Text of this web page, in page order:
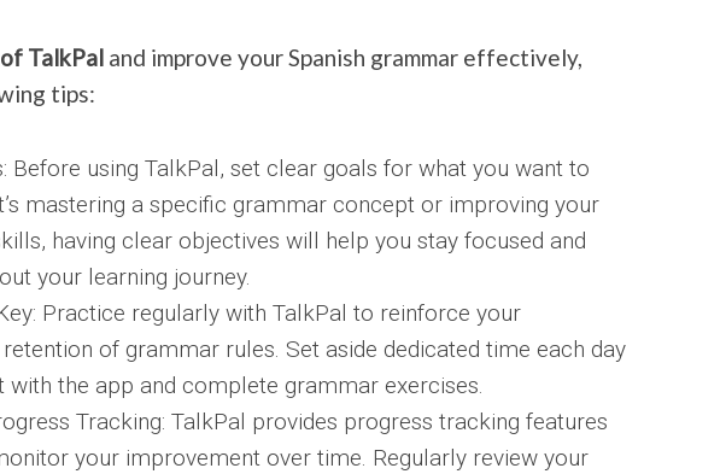
TalkPal and improve your Spanish grammar effectively,
tips:
Before using TalkPal, set clear goals for what you want to
mastering a specific grammar concept or improving your
having clear objectives will help you stay focused and
your learning journey.
Practice regularly with TalkPal to reinforce your
of grammar rules. Set aside dedicated time each day
the app and complete grammar exercises.
Tracking: TalkPal provides progress tracking features
your improvement over time. Regularly review your